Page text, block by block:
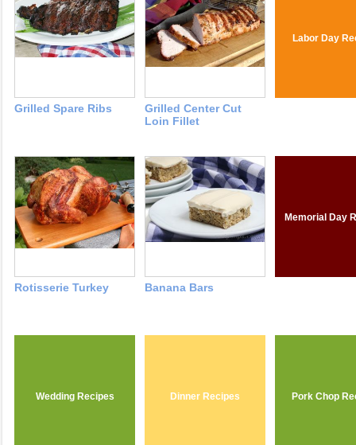
Grilled Spare Ribs
Grilled Center Cut
Loin Fillet
Labor Day
Rotisserie Turkey Banana Bars
Memorial Day
Wedding Recipes Dinner Recipes Pork Chop